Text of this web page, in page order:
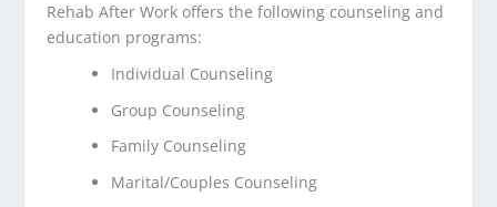
Rehab After Work offers the following counseling and
education programs:
Individual Counseling
Group Counseling
Family Counseling
Marital/Couples Counseling